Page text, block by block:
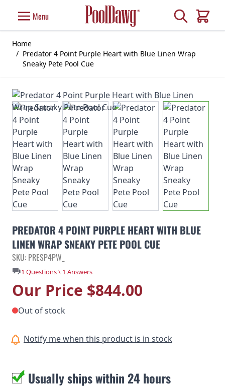
Menu Search
Cart
Home
/ Predator 4 Point Purple Heart with Blue Linen Wrap
Sneaky Pete Pool Cue
PREDATOR 4 POINT PURPLE HEART WITH BLUE
LINEN WRAP SNEAKY PETE POOL CUE
SKU: PRESP4PW_
1 Questions \ 1 Answers
Our Price $844.00
Out of stock
Notify me when this product is in stock
Usually ships within 24 hours